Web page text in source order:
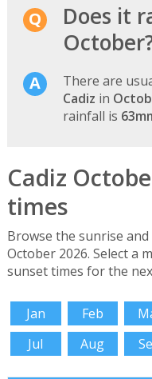
Does it
There are
Cadiz in
rainfall is
Cadiz
times
Browse the sunrise
October 2026. Select a
sunset times for the
Jan Feb
Jul
Aug